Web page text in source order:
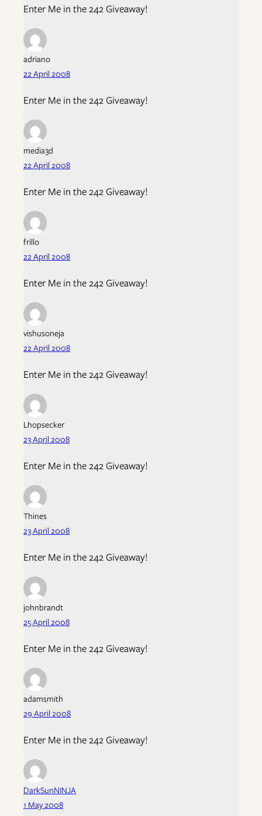
Enter Me in the 242 Giveaway!
adriano
22 April 2008
Enter Me in the 242 Giveaway!
media3d
22 April 2008
Enter Me in the 242 Giveaway!
frillo
22 April 2008
Enter Me in the 242 Giveaway!
vishusoneja
22 April 2008
Enter Me in the 242 Giveaway!
Lhopsecker
23 April 2008
Enter Me in the 242 Giveaway!
Thines
23 April 2008
Enter Me in the 242 Giveaway!
johnbrandt
25 April 2008
Enter Me in the 242 Giveaway!
adamsmith
29 April 2008
Enter Me in the 242 Giveaway!
DarkSunNINJA
1 May 2008